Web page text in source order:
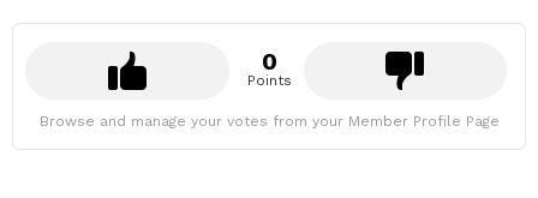
0
Points
Browse and manage your votes from your Member Profile Page